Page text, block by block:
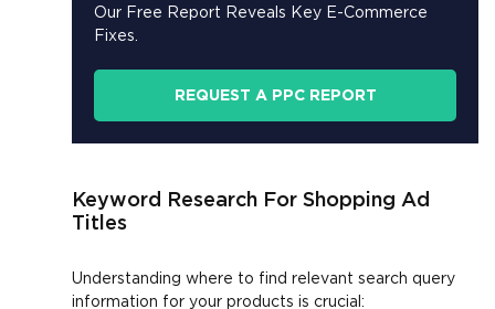
Our Free Report Reveals Key E-Commerce
Fixes.
REQUEST A PPC REPORT
Keyword Research For Shopping Ad
Titles
Understanding where to find relevant search query
information for your products is crucial: